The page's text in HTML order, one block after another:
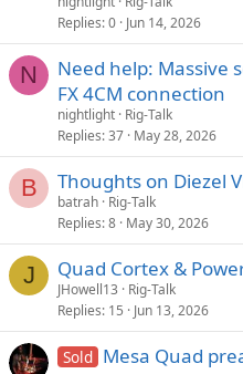
Replies 0 Jun 14, 2026
N
Need help: Massive
FX 4CM connection
nightlight Rig-Talk
Replies 37 May 28, 2026
B Thoughts on Diezel
batrah Rig-Talk
Replies 8 May 30, 2026
J Quad Cortex &
JHowell13
Rig-Talk
Replies 15 Jun 13, 2026
Sold Mesa Quad